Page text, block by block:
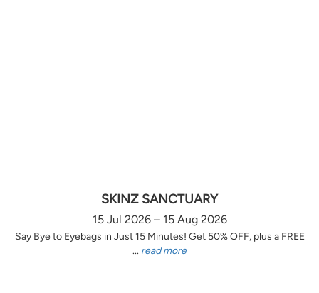
SKINZ SANCTUARY
15 Jul 2026 – 15 Aug 2026
Say Bye to Eyebags in Just 15 Minutes! Get 50% OFF, plus a FREE
... read more